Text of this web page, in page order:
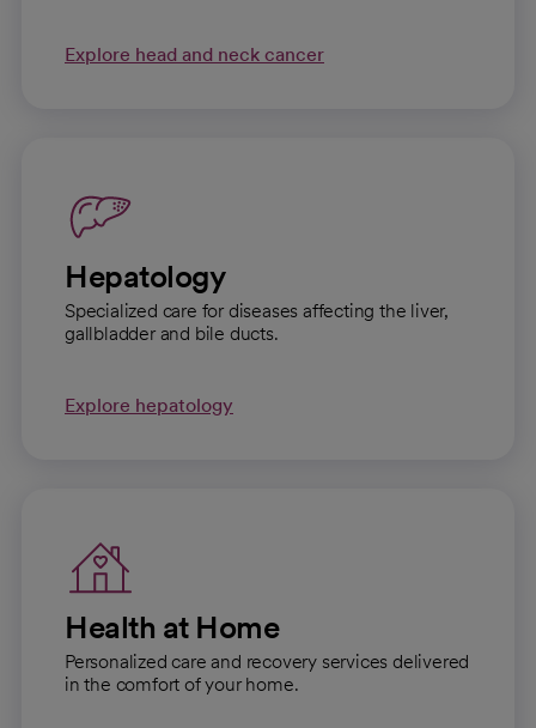
Explore head and neck cancer
Hepatology
Specialized care for diseases affecting the liver,
gallbladder and bile ducts.
Explore hepatology
Health at Home
Personalized care and recovery services delivered
in the comfort of your home.